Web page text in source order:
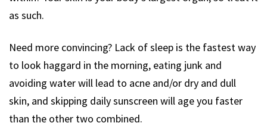
as such.
Need more convincing? Lack of sleep is the fastest way
to look haggard in the morning, eating junk and
avoiding water will lead to acne and/or dry and dull
skin, and skipping daily sunscreen will age you faster
than the other two combined.